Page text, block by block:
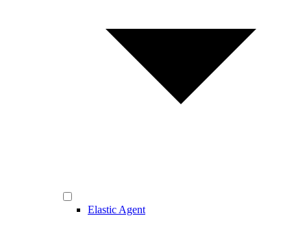
Elastic Agent